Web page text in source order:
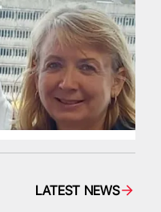
LATEST NEWS